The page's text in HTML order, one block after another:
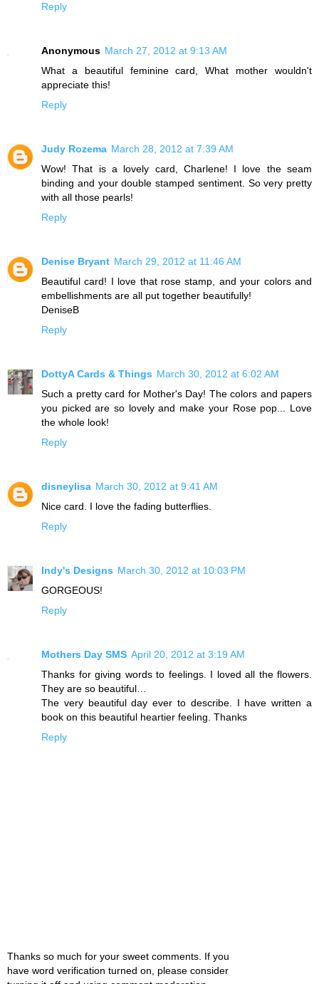
Reply
Anonymous March 27, 2012 at 9:13 AM
What a beautiful feminine card, What mother wouldn't
appreciate this!
Reply
Judy Rozema March 28, 2012 at 7:39 AM
Wow! That is a lovely card, Charlene! I love the seam
binding and your double stamped sentiment. So very pretty
with all those pearls!
Reply
Denise Bryant March 29, 2012 at 11:46 AM
Beautiful card! I love that rose stamp, and your colors and
embellishments are all put together beautifully!
DeniseB
Reply
DottyA Cards & Things March 30, 2012 at 6:02 AM
Such a pretty card for Mother's Day! The colors and papers
you picked are so lovely and make your Rose pop... Love
the whole look!
Reply
disneylisa March 30, 2012 at 9:41 AM
Nice card. I love the fading butterflies.
Reply
Indy's Designs March 30, 2012 at 10:03 PM
GORGEOUS!
Reply
Mothers Day SMS April 20, 2012 at 3:19 AM
Thanks for giving words to feelings. I loved all the flowers.
They are so beautiful…
The very beautiful day ever to describe. I have written a
book on this beautiful heartier feeling. Thanks
Reply
Thanks so much for your sweet comments. If you
have word verification turned on, please consider